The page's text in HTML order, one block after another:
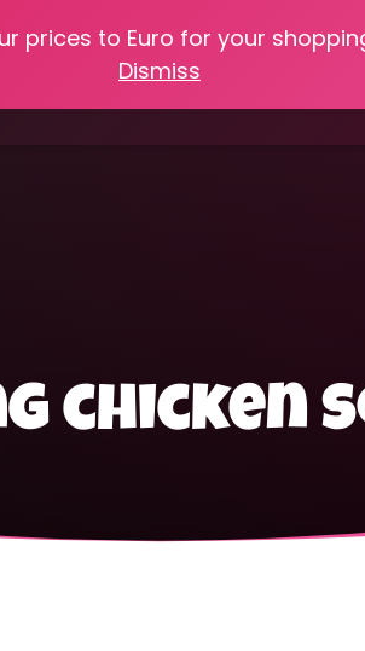
prices to Euro for your
Dismiss
Recipes Heritage Skills
chicken